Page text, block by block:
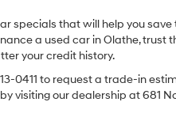
specials that will help you save
a used car in Olathe, trust
your credit history.
0411 to request a trade-in
visiting our dealership at 681